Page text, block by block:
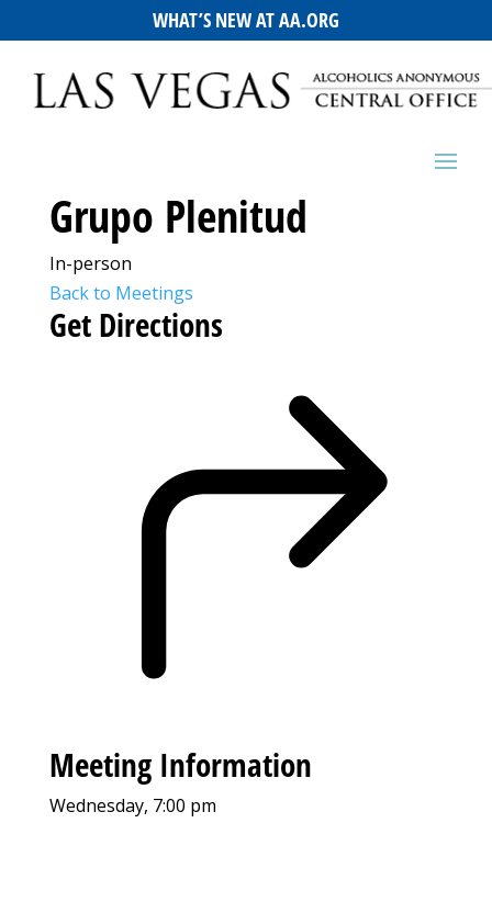
WHAT’S NEW AT AA.ORG
Grupo Plenitud
In-person
Back to Meetings
Get Directions
Meeting Information
Wednesday, 7:00 pm